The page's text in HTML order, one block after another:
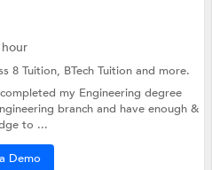
8 Tuition, BTech Tuitionand more.
my Engineering degree
branch and have enough &
to ...
Demo